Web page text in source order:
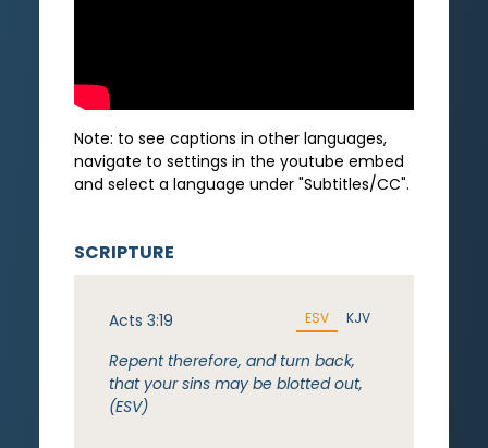
Note: to see captions in other languages,
navigate to settings in the youtube embed
and select a language under "Subtitles/CC".
SCRIPTURE
Acts 3:19 ESV KJV
Repent therefore, and turn back,
that your sins may be blotted out,
(ESV)